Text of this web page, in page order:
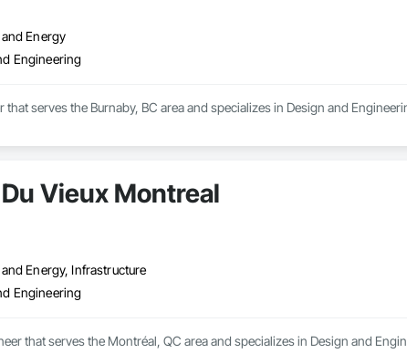
Energy
Engineering
that serves the Burnaby, BC area and specializes in Design and
Vieux Montreal
Energy, Infrastructure
Engineering
that serves the Montréal, QC area and specializes in Design and